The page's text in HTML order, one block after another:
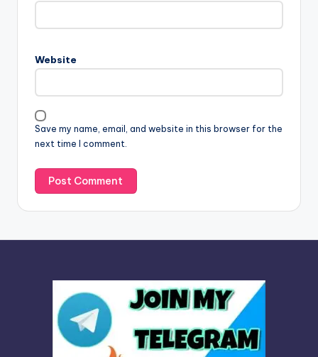
Website
Save my name, email, and website in this browser for the
next time I comment.
a
i
v
e
: